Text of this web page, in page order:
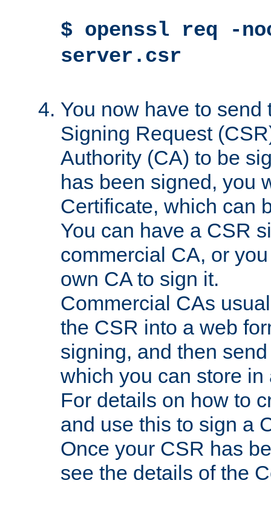
$ openssl req -
server.csr
You now have to send
Signing Request
Authority (CA) to be
has been signed, you
Certificate, which can
You can have a CSR
commercial CA, or
own CA to sign it.
Commercial CAs
the CSR into a web
signing, and then
which you can store in
For details on how to
and use this to sign a
Once your CSR has
see the details of the